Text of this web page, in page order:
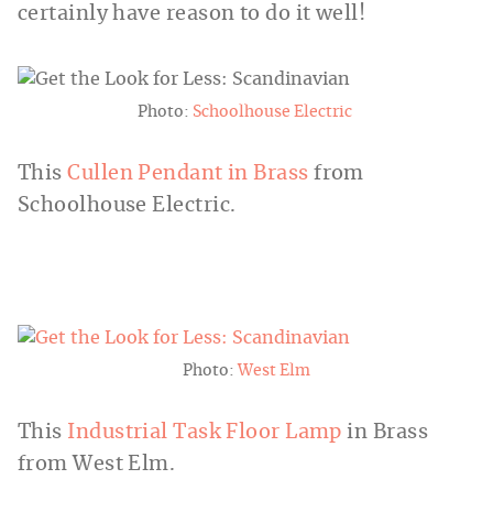
certainly have reason to do it well!
Photo: Schoolhouse Electric
ThisCullen Pendant in Brass from
Schoolhouse Electric.
Photo: West Elm
This Industrial Task Floor Lamp in Brass
from West Elm.